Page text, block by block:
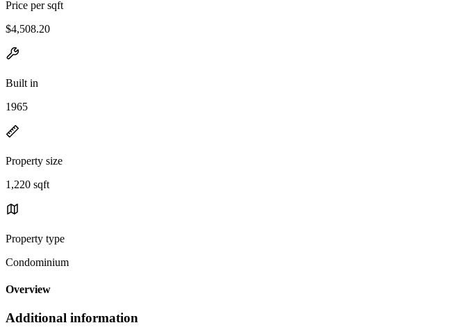
Price per sqft
$4,508.20
Built in
1965
Property size
1,220 sqft
Property type
Condominium
Overview
Additional information